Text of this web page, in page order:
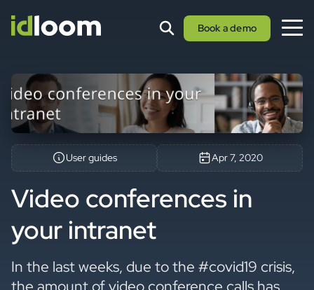
Book a demo
User guides Apr 7, 2020
Video conferences in
your intranet
In the last weeks, due to the #covid19 crisis,
the amount of video conference calls has